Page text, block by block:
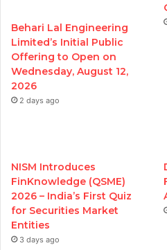
Behari Lal Engineering
Limited’s Initial Public
Offering to Open on
Wednesday, August 12,
2026
2 days ago
NISM Introduces
FinKnowledge (QSME)
2026 – India’s First Quiz
for Securities Market
Entities
3 days ago